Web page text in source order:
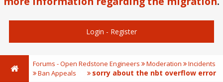
Login - Register
Forums - Open Redstone Engineers Moderation
Incidents
Ban Appeals
sorry about the nbt overflow error